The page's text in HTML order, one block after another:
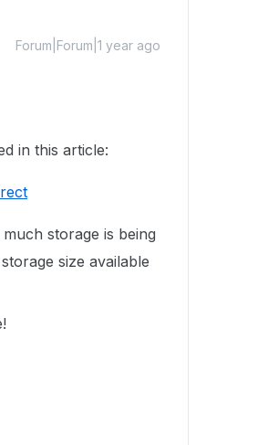
Forum|Forum|1 year ago
in this article:
storage is being
size available